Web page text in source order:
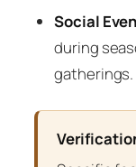
Social
during
gatherings.